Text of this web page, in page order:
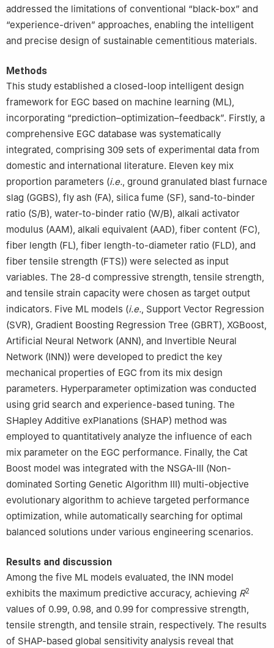
addressed the limitations of conventional “black-box” and
“experience-driven” approaches, enabling the intelligent
and precise design of sustainable cementitious materials.
Methods
This study established a closed-loop intelligent design
framework for EGC based on machine learning (ML),
incorporating “prediction–optimization–feedback”. Firstly, a
comprehensive EGC database was systematically
integrated, comprising 309 sets of experimental data from
domestic and international literature. Eleven key mix
proportion parameters (i.e., ground granulated blast furnace
slag (GGBS), fly ash (FA), silica fume (SF), sand-to-binder
ratio (S/B), water-to-binder ratio (W/B), alkali activator
modulus (AAM), alkali equivalent (AAD), fiber content (FC),
fiber length (FL), fiber length-to-diameter ratio (FLD), and
fiber tensile strength (FTS)) were selected as input
variables. The 28-d compressive strength, tensile strength,
and tensile strain capacity were chosen as target output
indicators. Five ML models (i.e., Support Vector Regression
(SVR), Gradient Boosting Regression Tree (GBRT), XGBoost,
Artificial Neural Network (ANN), and Invertible Neural
Network (INN)) were developed to predict the key
mechanical properties of EGC from its mix design
parameters. Hyperparameter optimization was conducted
using grid search and experience-based tuning. The
SHapley Additive exPlanations (SHAP) method was
employed to quantitatively analyze the influence of each
mix parameter on the EGC performance. Finally, the Cat
Boost model was integrated with the NSGA-Ⅲ (Non-
dominated Sorting Genetic Algorithm Ⅲ) multi-objective
evolutionary algorithm to achieve targeted performance
optimization, while automatically searching for optimal
balanced solutions under various engineering scenarios.
Results and discussion
Among the five ML models evaluated, the INN model
exhibits the maximum predictive accuracy, achieving R2
values of 0.99, 0.98, and 0.99 for compressive strength,
tensile strength, and tensile strain, respectively. The results
of SHAP-based global sensitivity analysis reveal that